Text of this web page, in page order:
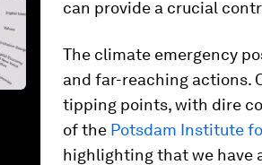
can provide a crucial
The climate emergency
and far-reaching actions.
tipping points, with dire
of the Potsdam Institute
highlighting that we have